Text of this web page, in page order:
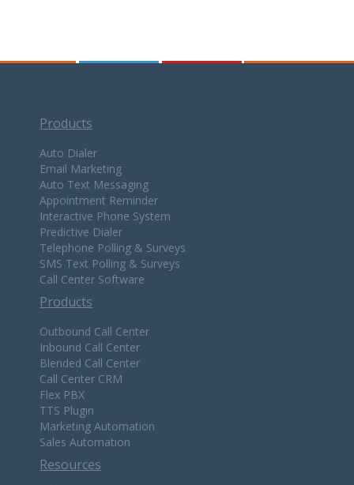
Products
Auto Dialer
Email Marketing
Auto Text Messaging
Appointment Reminder
Interactive Phone System
Predictive Dialer
Telephone Polling & Surveys
SMS Text Polling & Surveys
Call Center Software
Products
Outbound Call Center
Inbound Call Center
Blended Call Center
Call Center CRM
Flex PBX
TTS Plugin
Marketing Automation
Sales Automation
Resources